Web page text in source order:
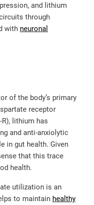
and lithium
through
with neuronal
of the body’s primary
receptor
lithium has
and anti-anxiolytic
in gut health. Given
that this trace
health.
utilization is an
to maintain healthy